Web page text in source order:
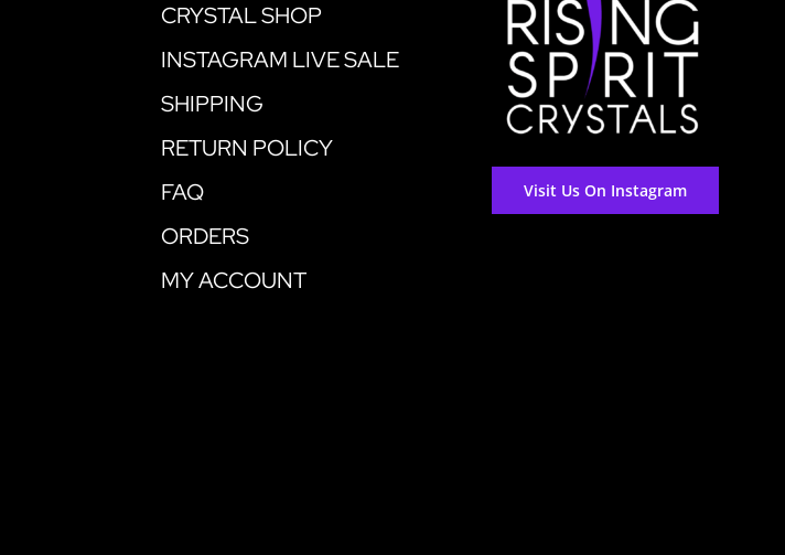
CRYSTAL SHOP
INSTAGRAM LIVE SALE
SHIPPING
RETURN POLICY
FAQ
ORDERS
MY ACCOUNT
Visit Us On Instagram